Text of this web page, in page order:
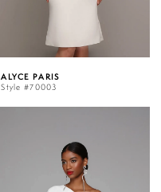
ALYCE PARIS
Style #70003